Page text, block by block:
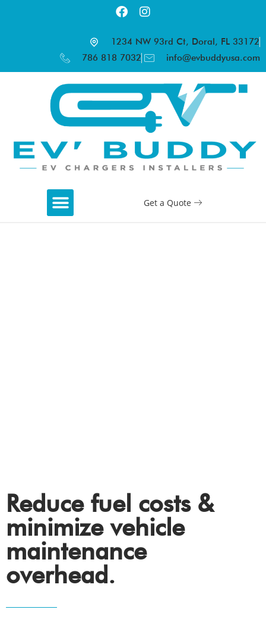
1234 NW 93rd Ct, Doral, FL 33172
786 818 7032
info@evbuddyusa.com
Get a Quote
Reduce fuel costs &
minimize vehicle
maintenance
overhead.